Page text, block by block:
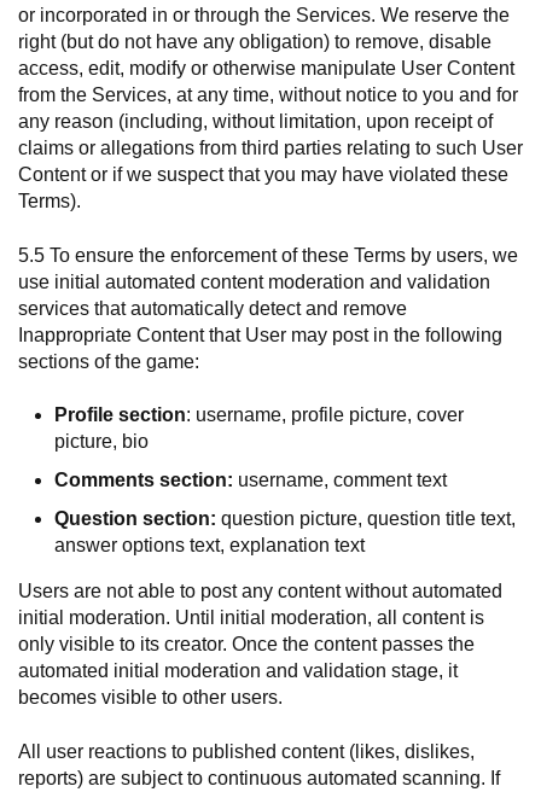
or incorporated in or through the Services. We reserve the
right (but do not have any obligation) to remove, disable
access, edit, modify or otherwise manipulate User Content
from the Services, at any time, without notice to you and for
any reason (including, without limitation, upon receipt of
claims or allegations from third parties relating to such User
Content or if we suspect that you may have violated these
Terms).
5.5 To ensure the enforcement of these Terms by users, we
use initial automated content moderation and validation
services that automatically detect and remove
Inappropriate Content that User may post in the following
sections of the game:
Profile section: username, profile picture, cover
picture, bio
Comments section: username, comment text
Question section: question picture, question title text,
answer options text, explanation text
Users are not able to post any content without automated
initial moderation. Until initial moderation, all content is
only visible to its creator. Once the content passes the
automated initial moderation and validation stage, it
becomes visible to other users.
All user reactions to published content (likes, dislikes,
reports) are subject to continuous automated scanning. If